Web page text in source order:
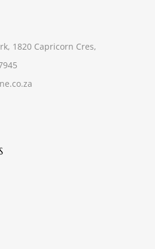
1820 Capricorn Cres,